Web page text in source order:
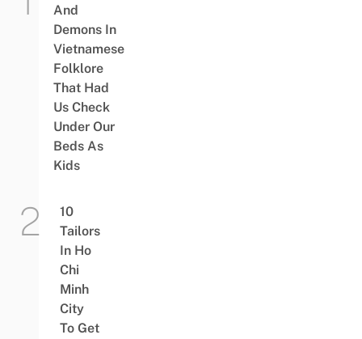
And
Demons In
Vietnamese
Folklore
That Had
Us Check
Under Our
Beds As
Kids
10
Tailors
In Ho
Chi
Minh
City
To Get